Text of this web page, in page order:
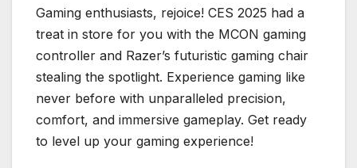
Gaming enthusiasts, rejoice! CES 2025 had a
treat in store for you with the MCON gaming
controller and Razer’s futuristic gaming chair
stealing the spotlight. Experience gaming like
never before with unparalleled precision,
comfort, and immersive gameplay. Get ready
to level up your gaming experience!